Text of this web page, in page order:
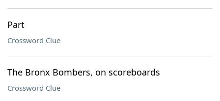
Part
Crossword Clue
The Bronx Bombers, on scoreboards
Crossword Clue